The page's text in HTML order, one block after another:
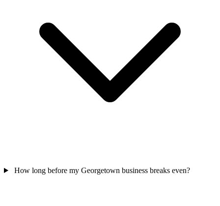
How long before my Georgetown business breaks even?